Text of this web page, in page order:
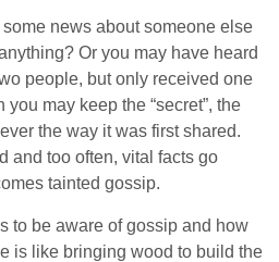
news about someone else
Or you may have heard
people, but only received one
may keep the “secret”, the
the way it was first shared.
and too often, vital facts go
tainted gossip.
to be aware of gossip and how
is like bringing wood to build the